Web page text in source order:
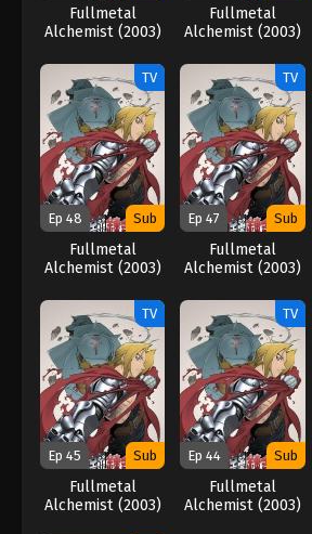
Fullmetal
Alchemist (2003)
Fullmetal
Alchemist (2003)
TV
Ep 48 Sub
Fullmetal
Alchemist (2003)
TV
Ep 47 Sub
Fullmetal
Alchemist (2003)
TV
Ep 45 Sub
Fullmetal
Alchemist (2003)
TV
Ep 44 Sub
Fullmetal
Alchemist (2003)